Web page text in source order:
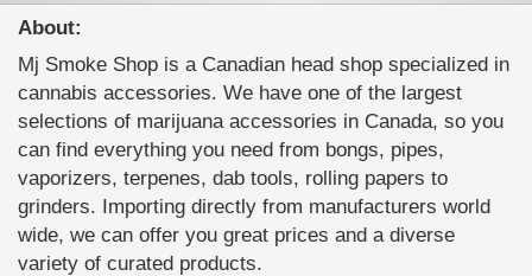
About:
Mj Smoke Shop is a Canadian head shop specialized in
cannabis accessories. We have one of the largest
selections of marijuana accessories in Canada, so you
can find everything you need from bongs, pipes,
vaporizers, terpenes, dab tools, rolling papers to
grinders. Importing directly from manufacturers world
wide, we can offer you great prices and a diverse
variety of curated products.